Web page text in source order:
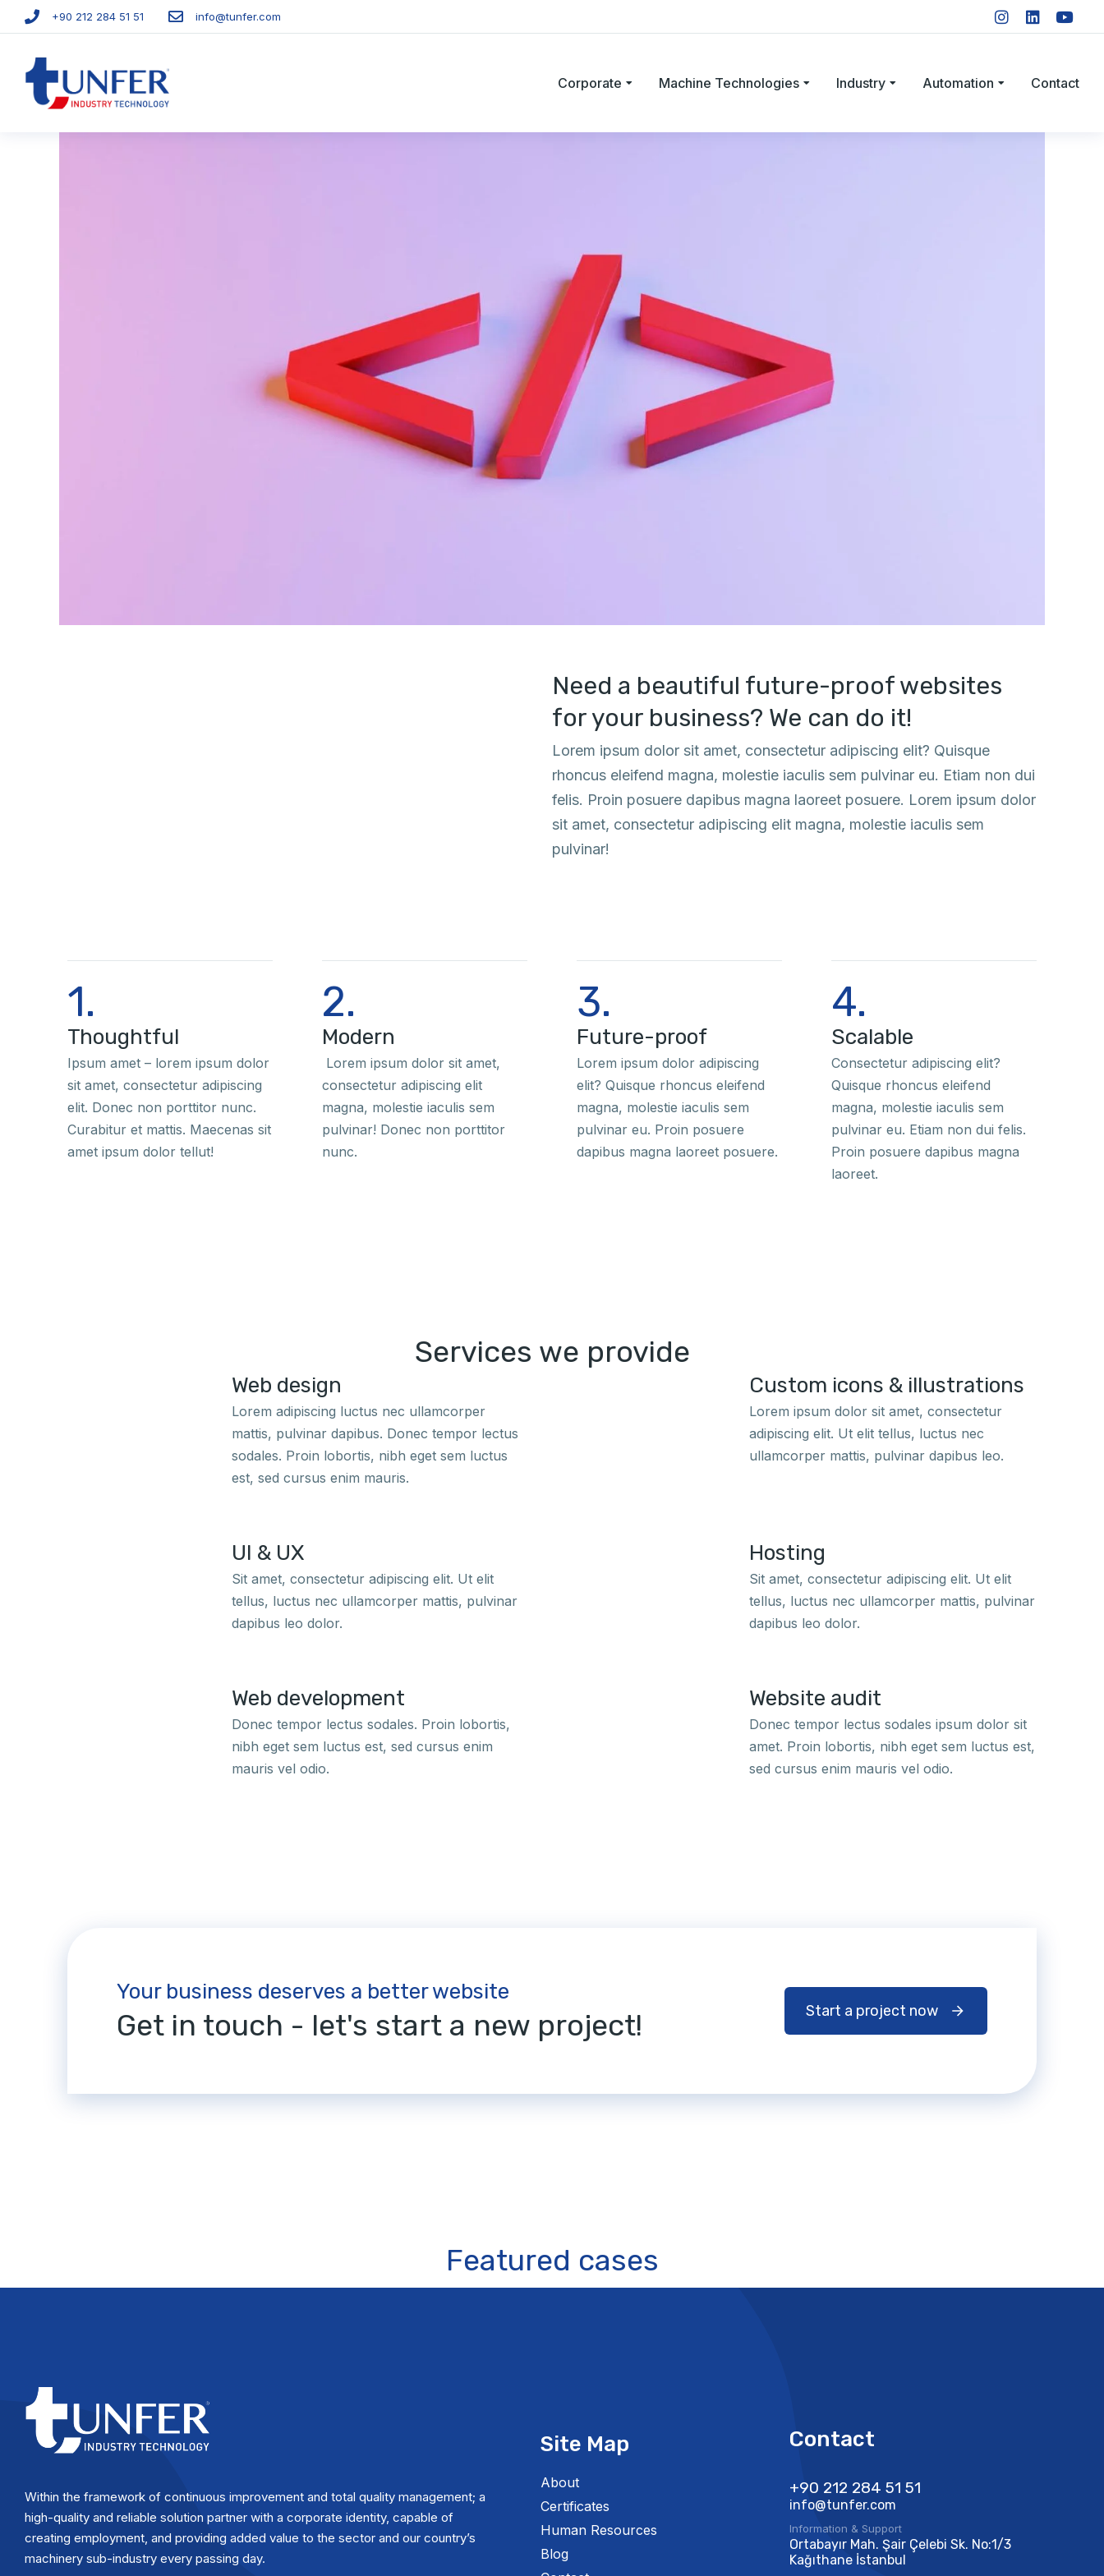
+90 212 284 51 51​ info@tunfer.com
Corporate Machine Technologies Industry Automation Contact
Need a beautiful future-proof websites
for your business? We can do it!
Lorem ipsum dolor sit amet, consectetur adipiscing elit? Quisque
rhoncus eleifend magna, molestie iaculis sem pulvinar eu. Etiam non dui
felis. Proin posuere dapibus magna laoreet posuere. Lorem ipsum dolor
sit amet, consectetur adipiscing elit magna, molestie iaculis sem
pulvinar!
1.
Thoughtful
Ipsum amet – lorem ipsum dolor
sit amet, consectetur adipiscing
elit. Donec non porttitor nunc.
Curabitur et mattis. Maecenas sit
amet ipsum dolor tellut!
2.
Modern
Lorem ipsum dolor sit amet,
consectetur adipiscing elit
magna, molestie iaculis sem
pulvinar! Donec non porttitor
nunc.
3.
Future-proof
Lorem ipsum dolor adipiscing
elit? Quisque rhoncus eleifend
magna, molestie iaculis sem
pulvinar eu. Proin posuere
dapibus magna laoreet posuere.
4.
Scalable
Consectetur adipiscing elit?
Quisque rhoncus eleifend
magna, molestie iaculis sem
pulvinar eu. Etiam non dui felis.
Proin posuere dapibus magna
laoreet.
Services we provide
Web design
Lorem adipiscing luctus nec ullamcorper
mattis, pulvinar dapibus. Donec tempor lectus
sodales. Proin lobortis, nibh eget sem luctus
est, sed cursus enim mauris.
Custom icons & illustrations
Lorem ipsum dolor sit amet, consectetur
adipiscing elit. Ut elit tellus, luctus nec
ullamcorper mattis, pulvinar dapibus leo.
UI & UX
Sit amet, consectetur adipiscing elit. Ut elit
tellus, luctus nec ullamcorper mattis, pulvinar
dapibus leo dolor.
Hosting
Sit amet, consectetur adipiscing elit. Ut elit
tellus, luctus nec ullamcorper mattis, pulvinar
dapibus leo dolor.
Web development
Donec tempor lectus sodales. Proin lobortis,
nibh eget sem luctus est, sed cursus enim
mauris vel odio.
Website audit
Donec tempor lectus sodales ipsum dolor sit
amet. Proin lobortis, nibh eget sem luctus est,
sed cursus enim mauris vel odio.
Your business deserves a better website
Get in touch - let's start a new project! Start a project now
Featured cases
Within the framework of continuous improvement and total quality management; a
high-quality and reliable solution partner with a corporate identity, capable of
creating employment, and providing added value to the sector and our country’s
machinery sub-industry every passing day.
Site Map
About
Certificates
Human Resources
Blog
Contact
+90 212 284 51 51​
info@tunfer.com
Information & Support
Ortabayır Mah. Şair Çelebi Sk. No:1/3
Kağıthane İstanbul